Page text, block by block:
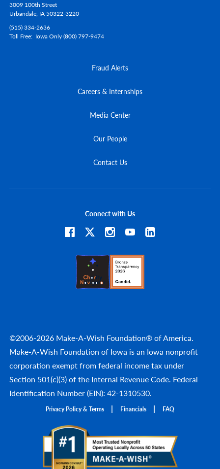
3009 100th Street
Urbandale, IA 50322-3220
(515) 334-2636
Toll Free Iowa Only (800) 797-9474
Fraud Alerts
Careers & Internships
Media Center
Our People
Contact Us
©2006-2026 Make-A-Wish Foundation® of America.
Make-A-Wish Foundation of Iowa is an Iowa nonprofit
corporation exempt from federal income tax under
Section 501(c)(3) of the Internal Revenue Code. Federal
Identification Number (EIN): 42-1310530.
Privacy Policy & Terms Financials FAQ
Connect with Us